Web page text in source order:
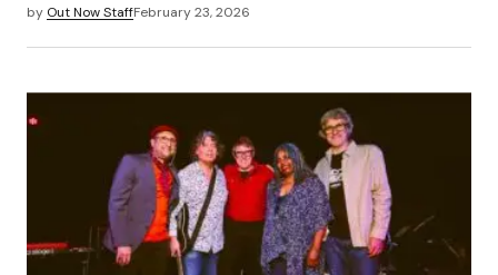
by Out Now StaffFebruary 23, 2026